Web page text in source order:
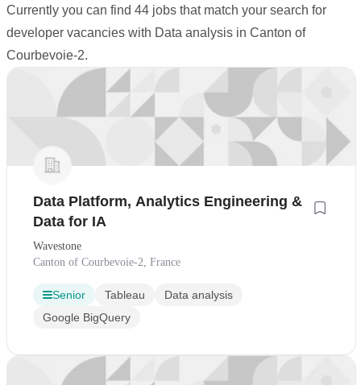
Currently you can find 44 jobs that match your search for
developer vacancies with Data analysis in Canton of
Courbevoie-2.
Data Platform, Analytics Engineering &
Data for IA
Wavestone
Canton of Courbevoie-2, France
Senior Tableau
Data analysis
Google BigQuery